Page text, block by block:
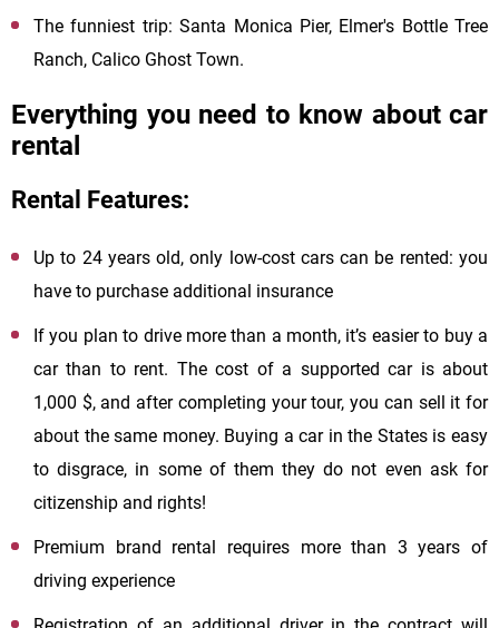
The funniest trip: Santa Monica Pier, Elmer's Bottle Tree
Ranch, Calico Ghost Town.
Everything you need to know about car
rental
Rental Features:
Up to 24 years old, only low-cost cars can be rented: you
have to purchase additional insurance
If you plan to drive more than a month, it’s easier to buy a
car than to rent. The cost of a supported car is about
1,000 $, and after completing your tour, you can sell it for
about the same money. Buying a car in the States is easy
to disgrace, in some of them they do not even ask for
citizenship and rights!
Premium brand rental requires more than 3 years of
driving experience